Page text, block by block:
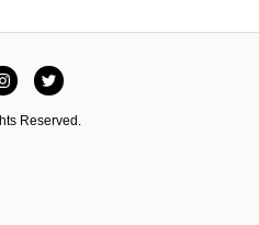
InstagramTwitter
Reserved.